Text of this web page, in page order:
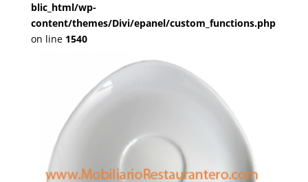
blic_html/wp-
content/themes/Divi/epanel/custom_functions.php
on line 1540